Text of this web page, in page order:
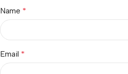
Name *
Email *